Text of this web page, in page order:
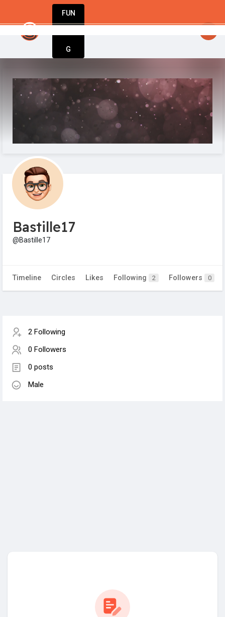
FUN
G
Bastille17
@Bastille17
Timeline Circles Likes Following 2 Followers 0
2 Following
0 Followers
0 posts
Male